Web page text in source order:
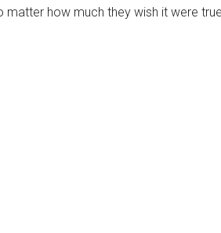
matter how much they wish it were